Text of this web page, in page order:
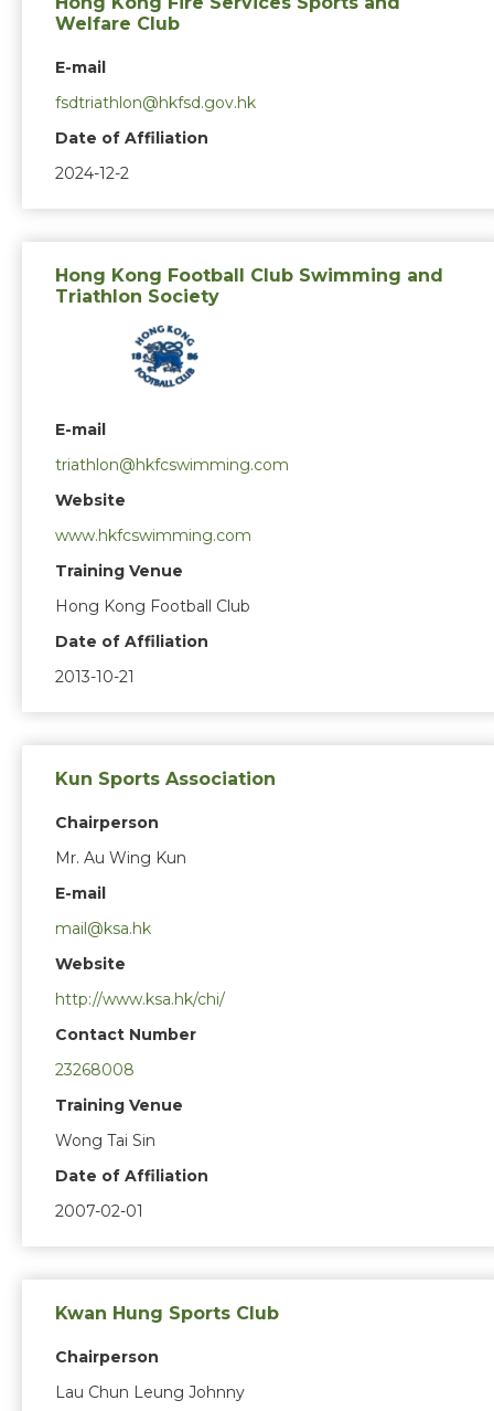
Welfare Club
E-mail
fsdtriathlon@hkfsd.gov.hk
Date of Affiliation
2024-12-2
Hong Kong Football Club Swimming and
Triathlon Society
E-mail
triathlon@hkfcswimming.com
Website
www.hkfcswimming.com
Training Venue
Hong Kong Football Club
Date of Affiliation
2013-10-21
Kun Sports Association
Chairperson
Mr. Au Wing Kun
E-mail
mail@ksa.hk
Website
http://www.ksa.hk/chi/
Contact Number
23268008
Training Venue
Wong Tai Sin
Date of Affiliation
2007-02-01
Kwan Hung Sports Club
Chairperson
Lau Chun Leung Johnny